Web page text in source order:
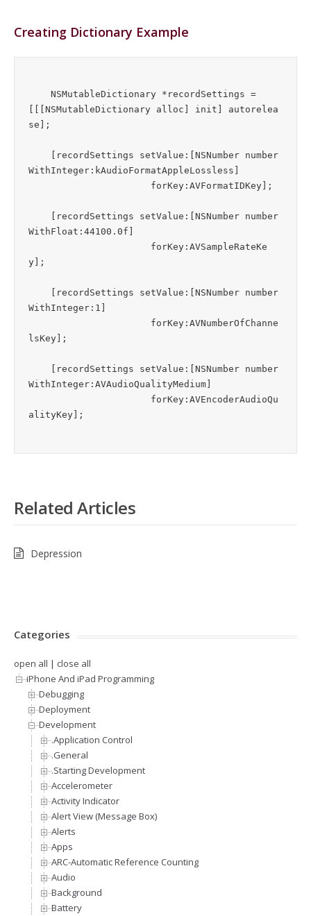
Creating Dictionary Example
[[[NSMutableDictionary alloc] init] autorelea
se];
WithInteger:kAudioFormatAppleLossless]
WithFloat:44100.0f]
y];
WithInteger:1]
lsKey];
WithInteger:AVAudioQualityMedium]
Related Articles
Depression
Categories
open all | close all
iPhone And iPad Programming
Debugging
Deployment
Development
.Application Control
.General
.Starting Development
Accelerometer
Activity Indicator
Alert View (Message Box)
Alerts
Apps
ARC-Automatic Reference Counting
Audio
Background
Battery